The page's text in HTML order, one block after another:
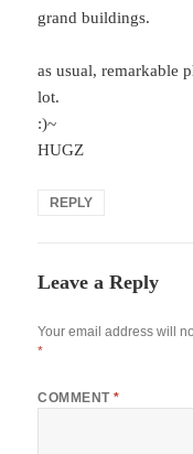
grand buildings.
as usual, remarkable
lot.
:)~
HUGZ
REPLY
Leave a Reply
Your email address will
*
COMMENT*